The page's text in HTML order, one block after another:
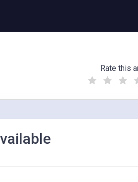
Rate this
(
)